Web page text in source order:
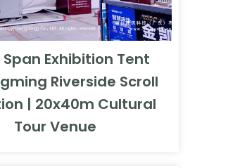
Exhibition Tent
Riverside Scroll
| 20x40m Cultural
Tour Venue